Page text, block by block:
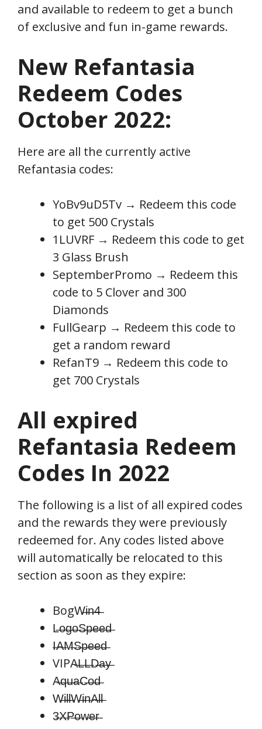
and available to redeem to get a bunch
of exclusive and fun in-game rewards.
New Refantasia
Redeem Codes
October 2022:
Here are all the currently active
Refantasia codes:
YoBv9uD5Tv → Redeem this code
to get 500 Crystals
1LUVRF → Redeem this code to get
3 Glass Brush
SeptemberPromo → Redeem this
code to 5 Clover and 300
Diamonds
FullGearp → Redeem this code to
get a random reward
RefanT9 → Redeem this code to
get 700 Crystals
All expired
Refantasia Redeem
Codes In 2022
The following is a list of all expired codes
and the rewards they were previously
redeemed for. Any codes listed above
will automatically be relocated to this
section as soon as they expire:
BogW̶i̶n̶4̶
L̶o̶g̶o̶S̶p̶e̶e̶d̶
I̶A̶M̶S̶p̶e̶e̶d̶
VIPA̶L̶L̶D̶a̶y̶
A̶q̶u̶a̶C̶o̶d̶
W̶i̶l̶l̶W̶i̶n̶A̶l̶l̶
3̶X̶P̶o̶w̶e̶r̶